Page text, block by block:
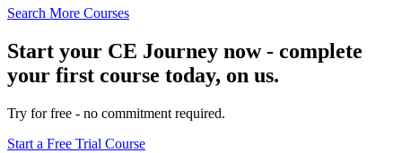
Search More Courses
Start your CE Journey now - complete
your first course today, on us.
Try for free - no commitment required.
Start a Free Trial Course